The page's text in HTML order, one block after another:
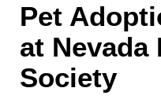
Pet
at Nevada
Society